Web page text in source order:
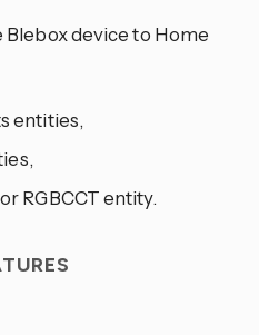
device to Home
entities,
RGBCCT entity.